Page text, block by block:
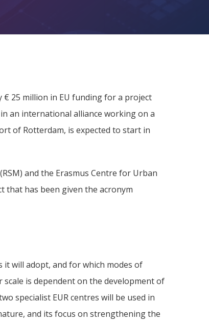
25 million in EU funding for a project
an international alliance working on a
of Rotterdam, is expected to start in
and the Erasmus Centre for Urban
that has been given the acronym
it will adopt, and for which modes of
is dependent on the development of
specialist EUR centres will be used in
and its focus on strengthening the